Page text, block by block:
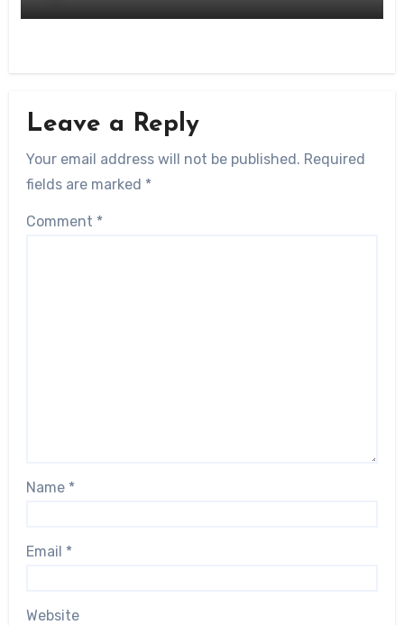
Leave a Reply
Your email address will not be published. Required
fields are marked *
Comment *
Name *
Email *
Website